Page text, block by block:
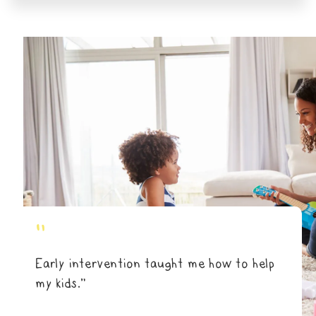
"
Early intervention taught me how to help
my kids.”